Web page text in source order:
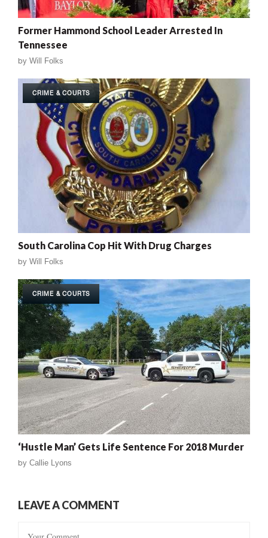
Former Hammond School Leader Arrested In
Tennessee
by Will Folks
CRIME & COURTS
South Carolina Cop Hit With Drug Charges
by Will Folks
CRIME & COURTS
‘Hustle Man’ Gets Life Sentence For 2018 Murder
by Callie Lyons
LEAVE A COMMENT